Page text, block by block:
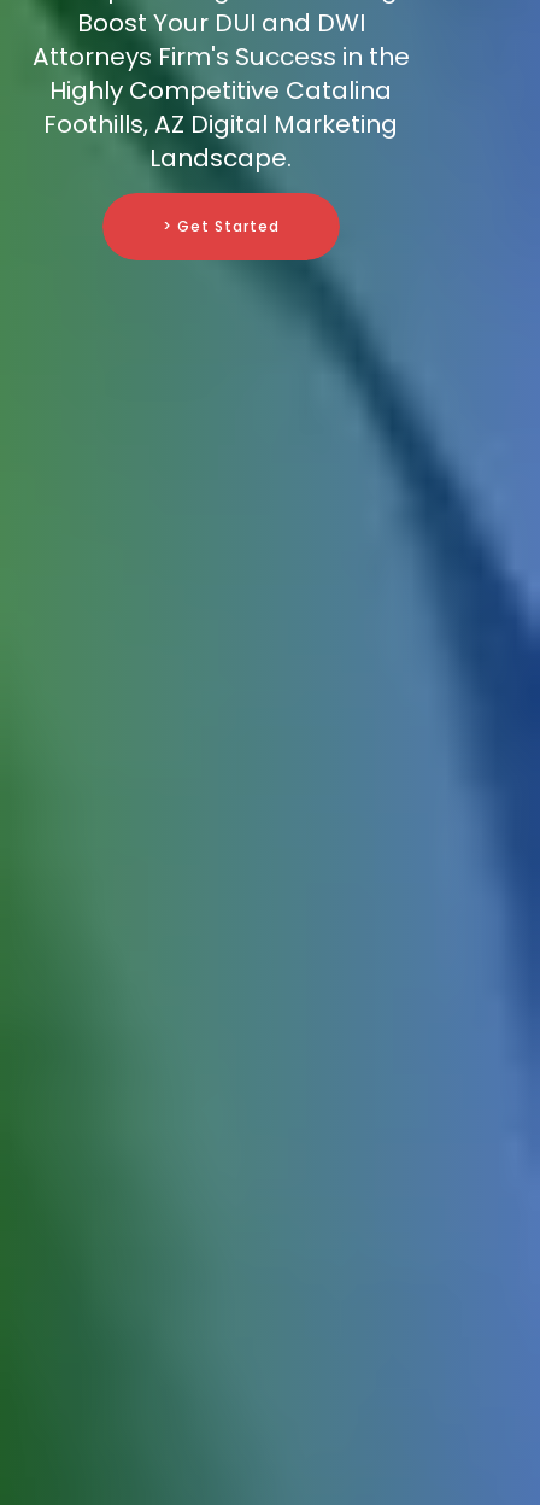
Boost Your DUI and DWI
Attorneys Firm's Success in the
Highly Competitive Catalina
Foothills, AZ Digital Marketing
Landscape.
> Get Started